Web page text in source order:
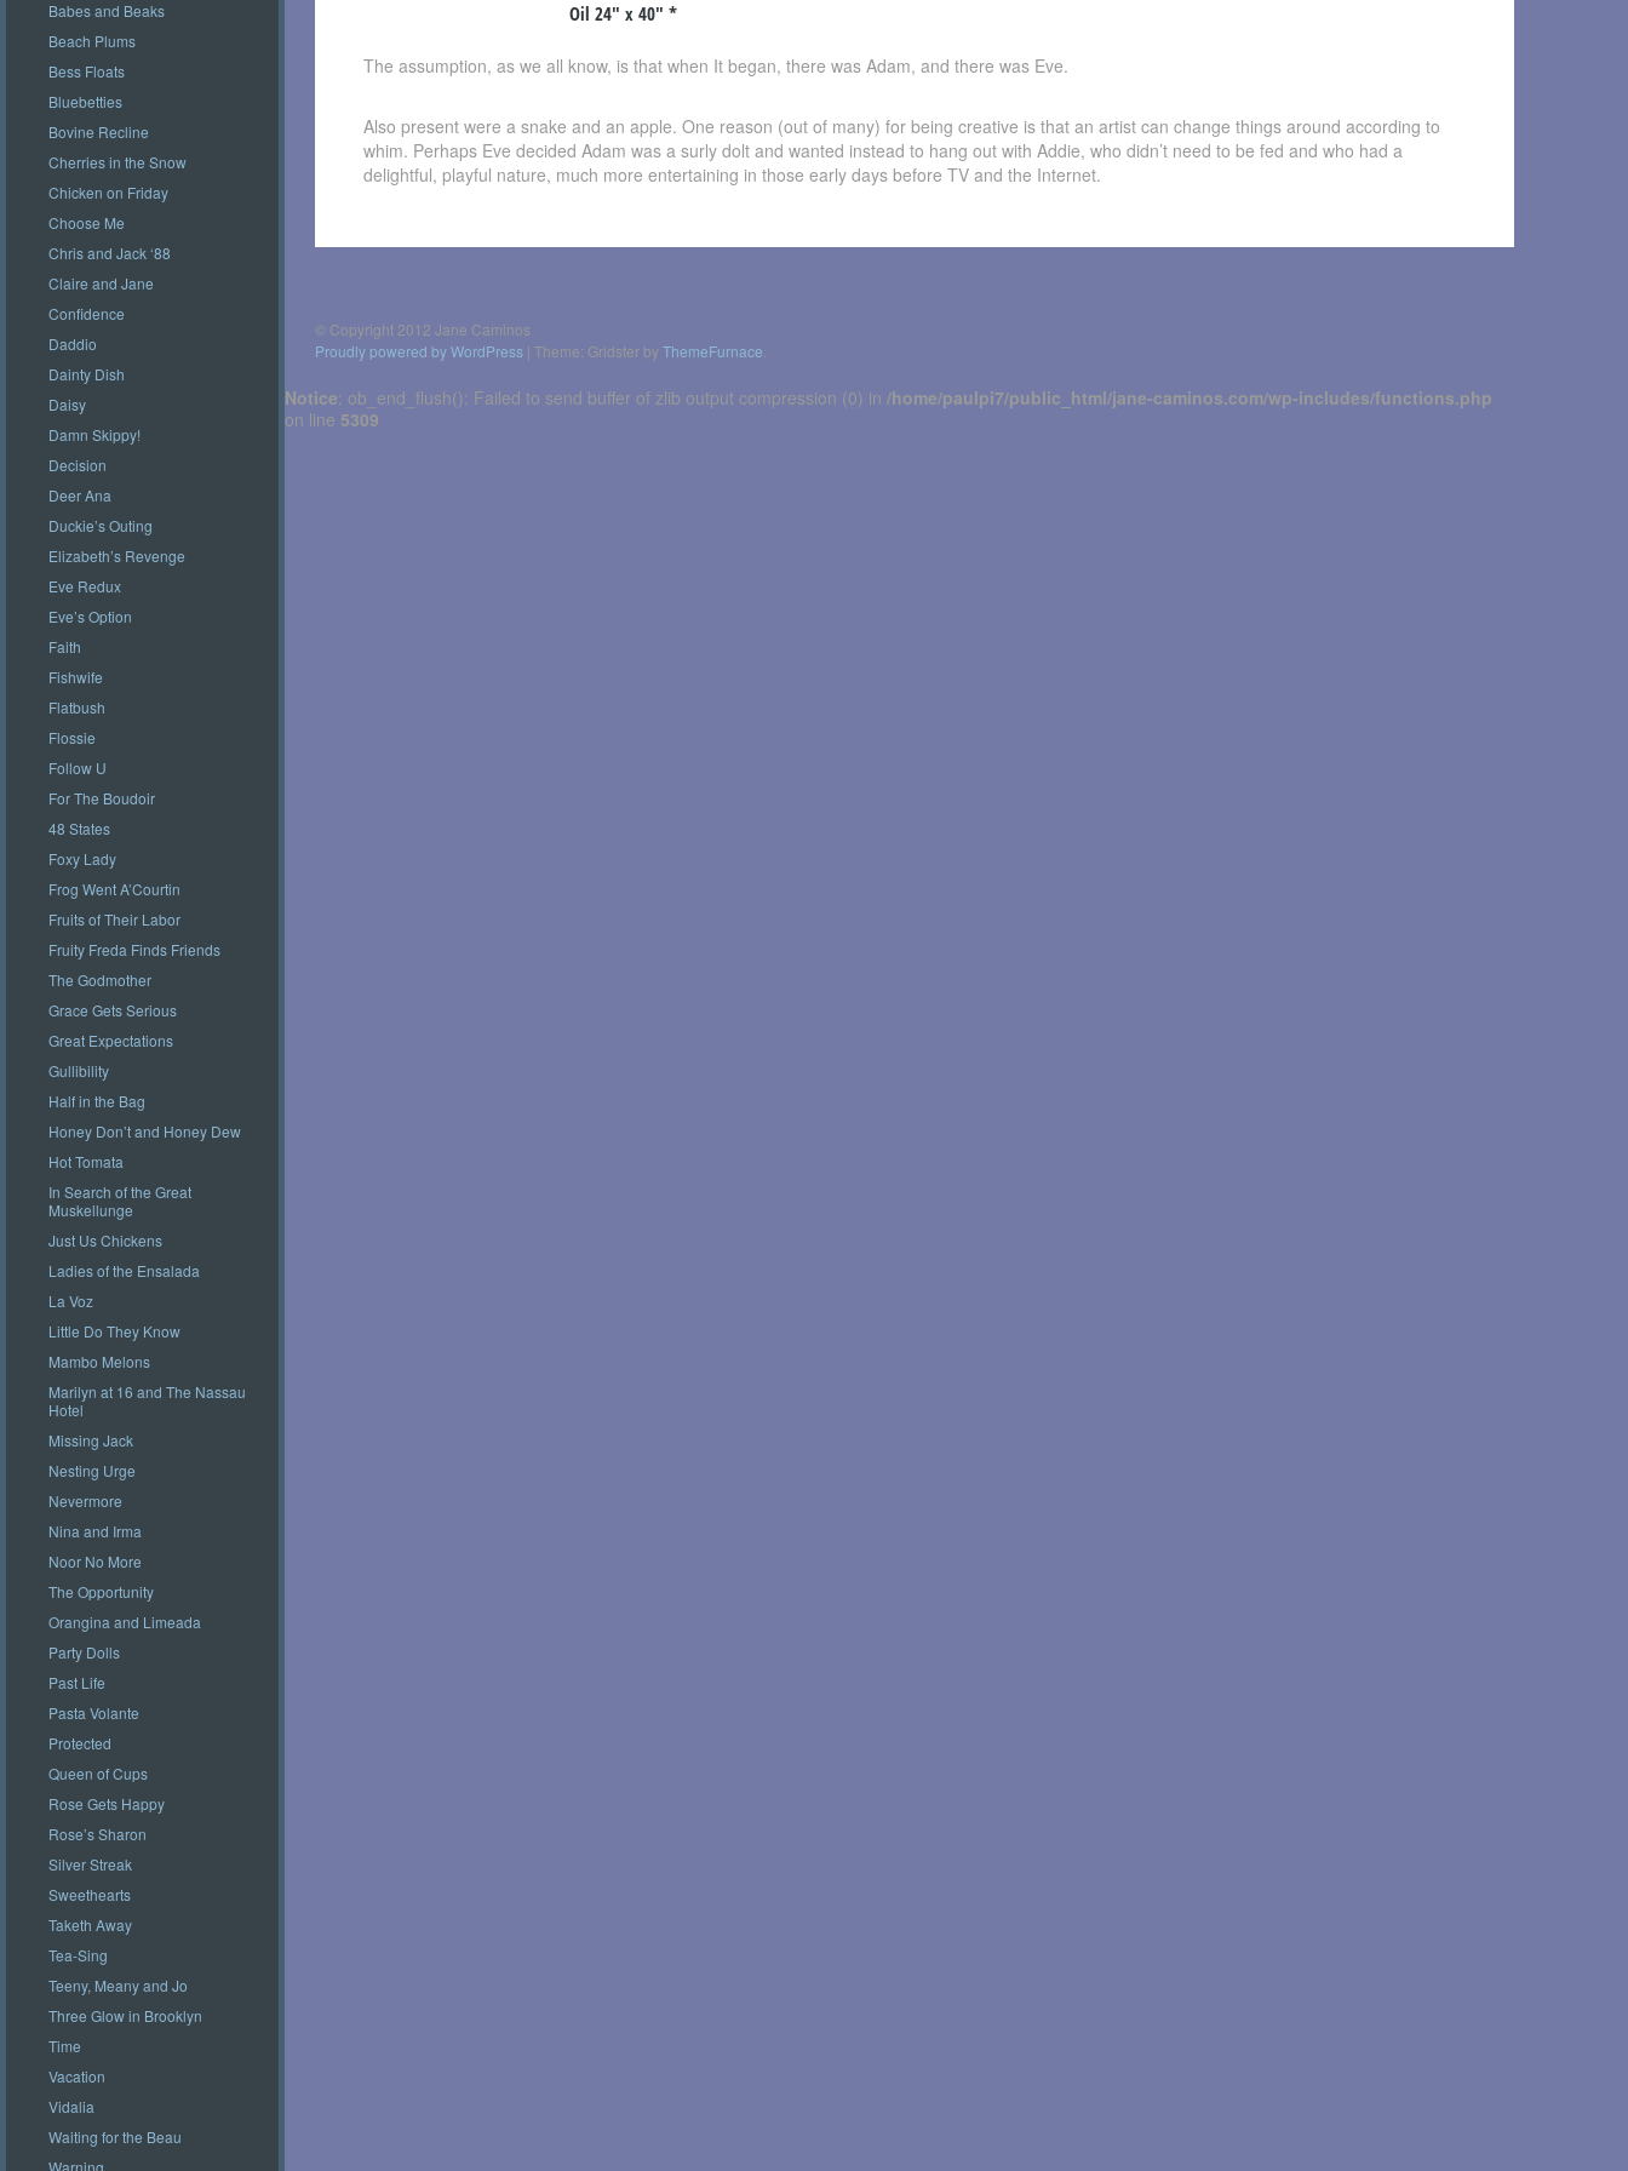
Babes and Beaks
Beach Plums
Bess Floats
Bluebetties
Bovine Recline
Cherries in the Snow
Chicken on Friday
Choose Me
Chris and Jack ‘88
Claire and Jane
Confidence
Daddio
Dainty Dish
Daisy
Damn Skippy!
Decision
Deer Ana
Duckie’s Outing
Elizabeth’s Revenge
Eve Redux
Eve’s Option
Faith
Fishwife
Flatbush
Flossie
Follow U
For The Boudoir
48 States
Foxy Lady
Frog Went A’Courtin
Fruits of Their Labor
Fruity Freda Finds Friends
The Godmother
Grace Gets Serious
Great Expectations
Gullibility
Half in the Bag
Honey Don’t and Honey Dew
Hot Tomata
In Search of the Great
Muskellunge
Just Us Chickens
Ladies of the Ensalada
La Voz
Little Do They Know
Mambo Melons
Marilyn at 16 and The Nassau
Hotel
Missing Jack
Nesting Urge
Nevermore
Nina and Irma
Noor No More
The Opportunity
Orangina and Limeada
Party Dolls
Past Life
Pasta Volante
Protected
Queen of Cups
Rose Gets Happy
Rose’s Sharon
Silver Streak
Sweethearts
Taketh Away
Tea-Sing
Teeny, Meany and Jo
Three Glow in Brooklyn
Time
Vacation
Vidalia
Waiting for the Beau
Warning
Oil 24″ x 40″ *
The assumption, as we all know, is that when It began, there was Adam, and there was Eve.
Also present were a snake and an apple. One reason (out of many) for being creative is that an artist can change things around according to
whim. Perhaps Eve decided Adam was a surly dolt and wanted instead to hang out with Addie, who didn’t need to be fed and who had a
delightful, playful nature, much more entertaining in those early days before TV and the Internet.
© Copyright 2012 Jane Caminos
Proudly powered by WordPress | Theme: Gridster by ThemeFurnace
Notice: ob_end_flush(): Failed to send buffer of zlib output compression (0) in /home/paulpi7/public_html/jane-caminos.com/wp-includes/functions.php
on line 5309